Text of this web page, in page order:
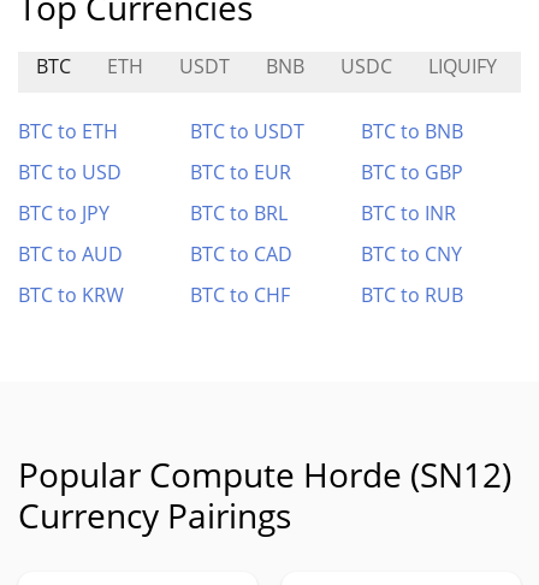
BTC ETH USDT BNB USDC LIQUIFY
BTC to ETH BTC to USDT
BTC to BNB
BTC to USD
BTC to EUR
BTC to GBP
BTC to JPY
BTC to BRL
BTC to INR
BTC to AUD
BTC to CAD
BTC to CNY
BTC to KRW
BTC to CHF BTC to RUB
Popular Compute Horde (SN12)
Currency Pairings